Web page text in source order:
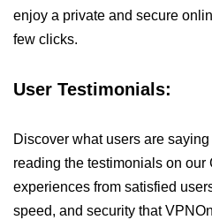
enjoy a private and secure
few clicks.
User Testimonials:
Discover what users are
reading the testimonials on our
experiences from satisfied
speed, and security that